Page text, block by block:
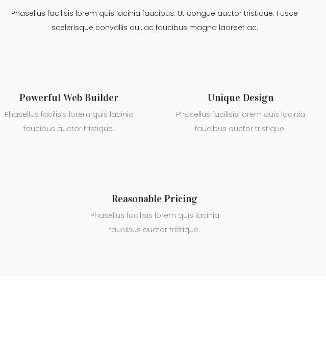
Phasellus facilisis lorem quis lacinia faucibus. Ut congue auctor tristique. Fusce
scelerisque convallis dui, ac faucibus magna laoreet ac.
Powerful Web Builder
Phasellus facilisis lorem quis lacinia
faucibus auctor tristique.
Unique Design
Phasellus facilisis lorem quis lacinia
faucibus auctor tristique.
Reasonable Pricing
Phasellus facilisis lorem quis lacinia
faucibus auctor tristique.